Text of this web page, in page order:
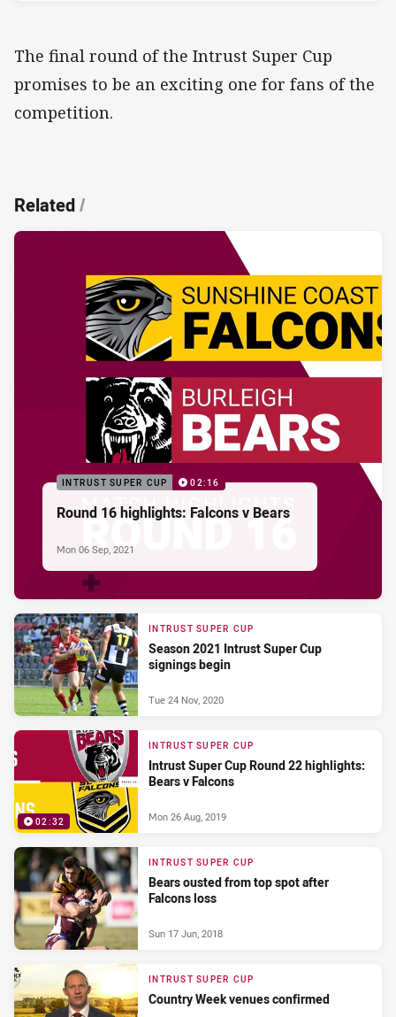
The final round of the Intrust Super Cup
promises to be an exciting one for fans of the
competition.
Related/
INTRUST SUPER CUP 02:16
Round 16 highlights: Falcons v Bears
Mon 06 Sep, 2021
INTRUST SUPER CUP
Season 2021 Intrust Super Cup
signings begin
Tue 24 Nov, 2020
02:32
INTRUST SUPER CUP
Intrust Super Cup Round 22 highlights:
Bears v Falcons
Mon 26 Aug, 2019
INTRUST SUPER CUP
Bears ousted from top spot after
Falcons loss
Sun 17 Jun, 2018
INTRUST SUPER CUP
Country Week venues confirmed